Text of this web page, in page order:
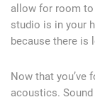
allow for room
studio is in your
because there is
Now that you’ve
acoustics.